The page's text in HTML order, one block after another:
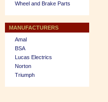
Wheel and Brake Parts
MANUFACTURERS
Amal
BSA
Lucas Electrics
Norton
Triumph